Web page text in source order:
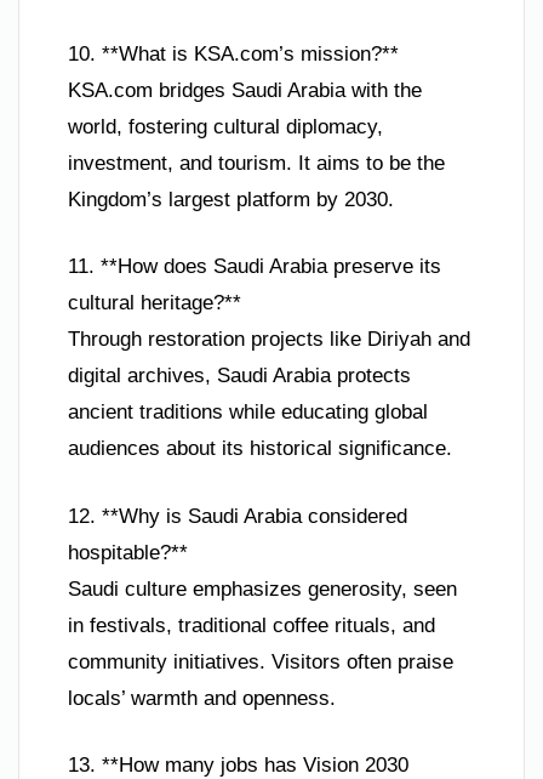
10. **What is KSA.com’s mission?**
KSA.com bridges Saudi Arabia with the
world, fostering cultural diplomacy,
investment, and tourism. It aims to be the
Kingdom’s largest platform by 2030.
11. **How does Saudi Arabia preserve its
cultural heritage?**
Through restoration projects like Diriyah and
digital archives, Saudi Arabia protects
ancient traditions while educating global
audiences about its historical significance.
12. **Why is Saudi Arabia considered
hospitable?**
Saudi culture emphasizes generosity, seen
in festivals, traditional coffee rituals, and
community initiatives. Visitors often praise
locals’ warmth and openness.
13. **How many jobs has Vision 2030